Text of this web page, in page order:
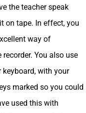
the teacher speak
on tape. In effect, you
way of
You also use
with your
marked so you could
used this with